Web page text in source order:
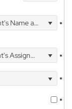
and Address *
*
*
*